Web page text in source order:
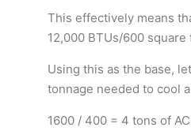
This effectively means
12,000 BTUs/600 square
Using this as the base,
tonnage needed to cool
1600 / 400 = 4 tons of